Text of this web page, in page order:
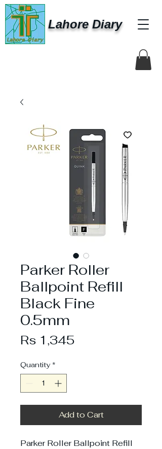
Lahore Diary
Parker Roller
Ballpoint Refill
Black Fine
0.5mm
Rs 1,345Price
Quantity *
Add to Cart
Parker Roller Ballpoint Refill